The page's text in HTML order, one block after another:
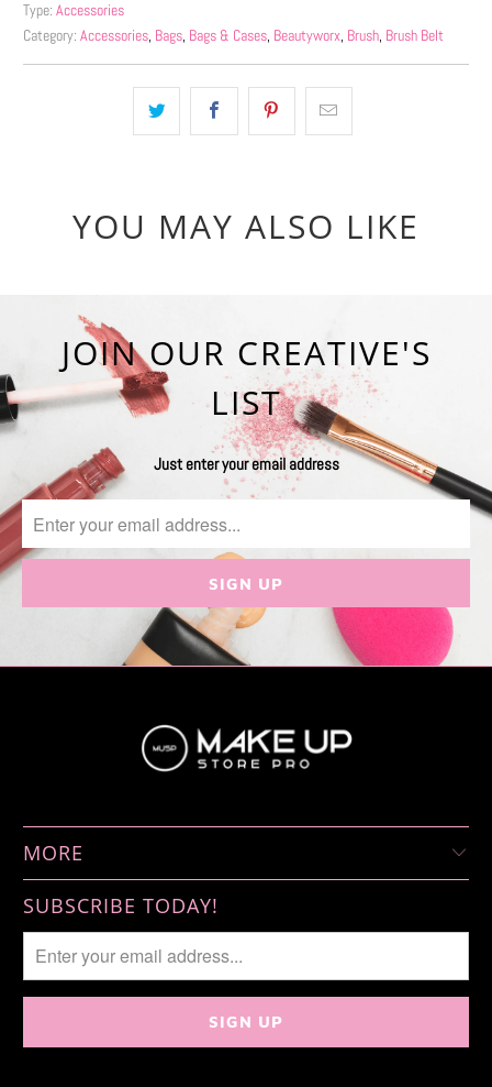
Type: Accessories
Category: Accessories, Bags, Bags & Cases, Beautyworx, Brush, Brush Belt
YOU MAY ALSO LIKE
JOIN OUR CREATIVE'S
LIST
Just enter your email address
MORE
SUBSCRIBE TODAY!